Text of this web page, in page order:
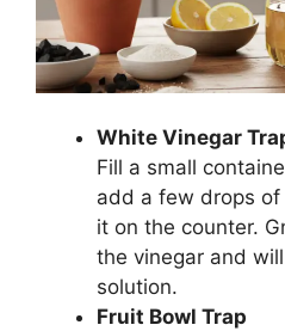
White Vinegar
Fill a small
add a few drops
it on the counter.
the vinegar and
solution.
Fruit Bowl Trap